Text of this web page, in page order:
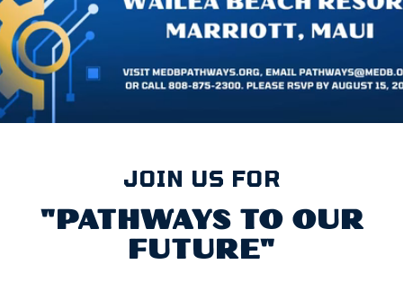
JOIN US FOR
"PATHWAYS TO OUR
FUTURE"